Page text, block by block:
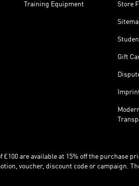
Training Equipment Store
Gift
are available at 15% off the
voucher, discount code or campaign.